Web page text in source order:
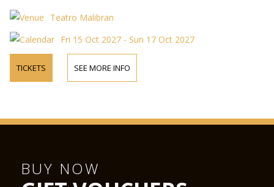
Teatro Malibran
Fri 15 Oct 2027 - Sun 17 Oct 2027
TICKETS SEE MORE INFO
BUY NOW